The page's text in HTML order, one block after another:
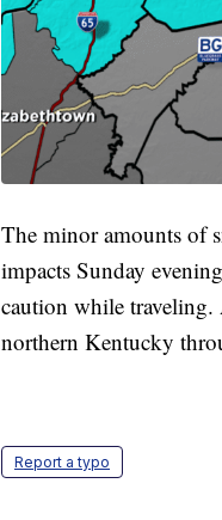
The minor amounts of
impacts Sunday
caution while
northern Kentucky
Report a typo